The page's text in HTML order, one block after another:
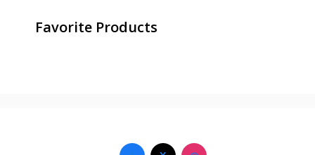
Favorite Products